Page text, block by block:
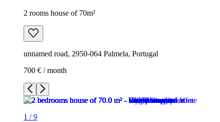
2 rooms house of 70m²
unnamed road, 2950-064 Palmela, Portugal
700 € / month
1 /9